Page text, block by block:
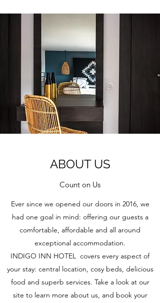
ABOUT US
Count on Us
Ever since we opened our doors in 2016, we
had one goal in mind: offering our guests a
comfortable, affordable and all around
exceptional accommodation.
INDIGO INN HOTEL covers every aspect of
your stay: central location, cosy beds, delicious
food and superb services. Take a look at our
site to learn more about us, and book your